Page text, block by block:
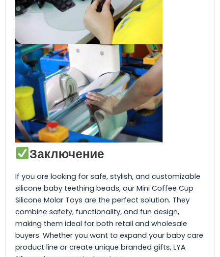
Заключение
If you are looking for safe, stylish, and customizable
silicone baby teething beads, our Mini Coffee Cup
Silicone Molar Toys are the perfect solution. They
combine safety, functionality, and fun design,
making them ideal for both retail and wholesale
buyers. Whether you want to expand your baby care
product line or create unique branded gifts, LYA